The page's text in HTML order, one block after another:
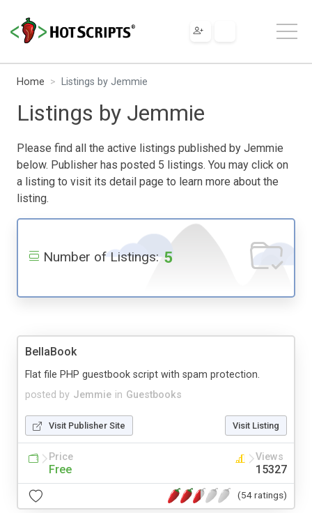
Home Listings by Jemmie
Listings by Jemmie
Please find all the active listings published by Jemmie
below. Publisher has posted 5 listings. You may click on
a listing to visit its detail page to learn more about the
listing.
Number of Listings: 5
BellaBook
posted by Jemmie in Guestbooks
Flat file PHP guestbook script with spam protection.
Visit Publisher Site Visit Listing
Price
Free
Views
15327
(54 ratings)